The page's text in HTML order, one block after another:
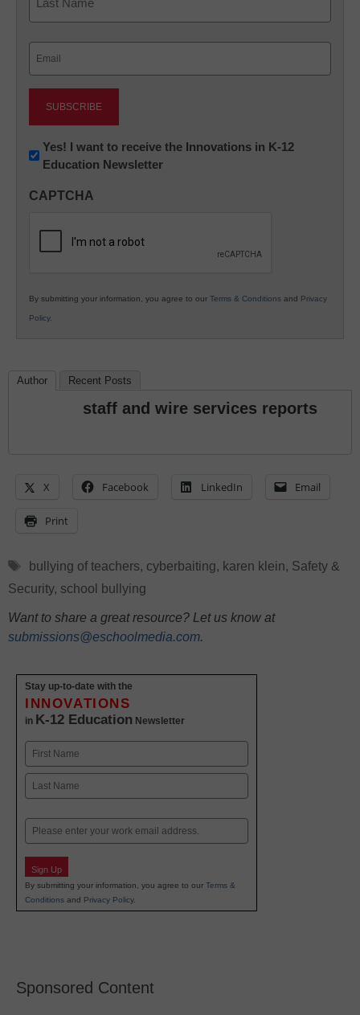
Newsletter:
Innovations
K12
Yes! I want to receive the Innovations in K-12
Education Newsletter
CAPTCHA
By submitting your information, you agree to our Terms & Conditions and Privacy
Policy.
Author Recent Posts
staff and wire services reports
X Facebook LinkedIn Email
Print
Tags
bullying of teachers, cyberbaiting, karen klein, Safety &
Security, school bullying
Want to share a great resource? Let us know at
submissions@eschoolmedia.com.
Stay up-to-date with the
INNOVATIONS
in K-12 Education Newsletter
Name
First
Email
Sign Up
By submitting your information, you agree to our Terms &
Conditions and Privacy Policy.
Sponsored Content